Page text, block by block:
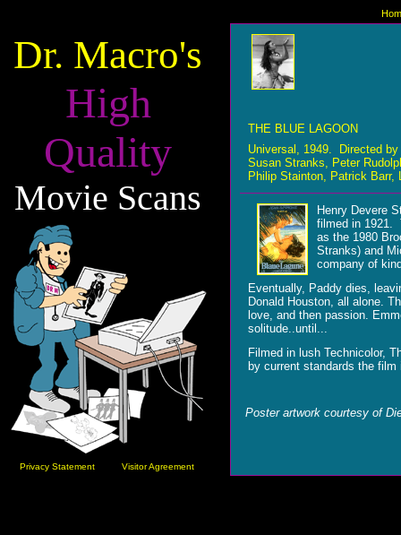
Dr. Macro's
High
Quality
Movie Scans
Privacy Statement Visitor Agreement
THE BLUE LAGOON
Universal, 1949. Directed
Susan Stranks, Peter
Philip Stainton, Patrick
Henry Devere
filmed in 1921.
as the 1980
Stranks) and
company of
Eventually, Paddy dies,
Donald Houston, all alone.
love, and then passion.
solitude..until...
Filmed in lush Technicolor,
by current standards the
Poster artwork courtesy of